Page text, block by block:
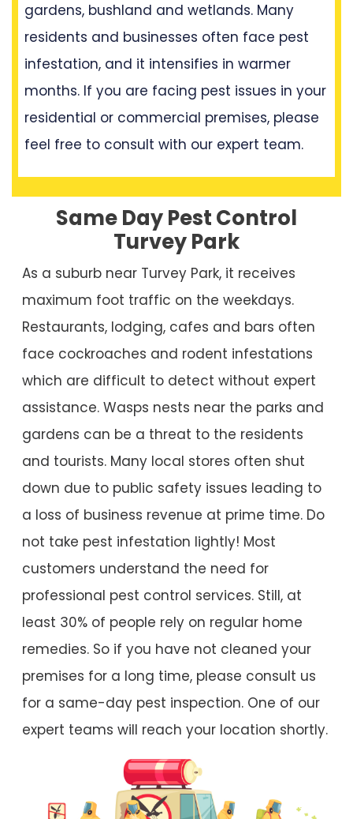
gardens, bushland and wetlands. Many
residents and businesses often face pest
infestation, and it intensifies in warmer
months. If you are facing pest issues in your
residential or commercial premises, please
feel free to consult with our expert team.
Same Day Pest Control
Turvey Park
As a suburb near Turvey Park, it receives
maximum foot traffic on the weekdays.
Restaurants, lodging, cafes and bars often
face cockroaches and rodent infestations
which are difficult to detect without expert
assistance. Wasps nests near the parks and
gardens can be a threat to the residents
and tourists. Many local stores often shut
down due to public safety issues leading to
a loss of business revenue at prime time. Do
not take pest infestation lightly! Most
customers understand the need for
professional pest control services. Still, at
least 30% of people rely on regular home
remedies. So if you have not cleaned your
premises for a long time, please consult us
for a same-day pest inspection. One of our
expert teams will reach your location shortly.